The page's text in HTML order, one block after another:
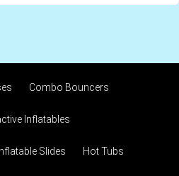
Combo Bouncers
Inflatables
Inflatable Slides Hot Tubs